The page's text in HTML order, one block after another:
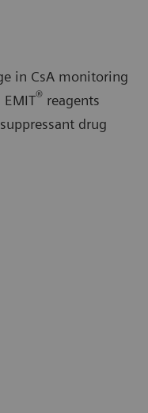
in CsA monitoring
® reagents
drug